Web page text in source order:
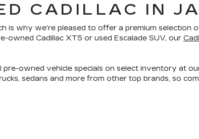
CADILLAC IN
is why we're pleased to offer a premium selection
owned Cadillac XT5 or used Escalade SUV, our
owned vehicle specials on select inventory at
sedans and more from other top brands, so